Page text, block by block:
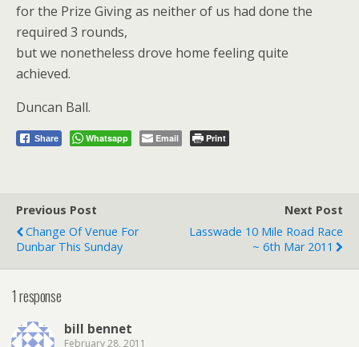
for the Prize Giving as neither of us had done the
required 3 rounds,
but we nonetheless drove home feeling quite
achieved.
Duncan Ball.
Share Whatsapp Email Print
Previous Post
Change Of Venue For
Dunbar This Sunday
Next Post
Lasswade 10 Mile Road Race
~ 6th Mar 2011
1 response
bill bennet
February 28, 2011